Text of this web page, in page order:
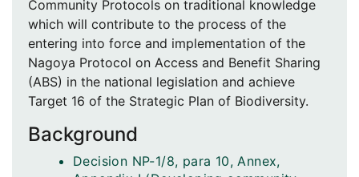
Community Protocols on traditional knowledge
which will contribute to the process of the
entering into force and implementation of the
Nagoya Protocol on Access and Benefit Sharing
(ABS) in the national legislation and achieve
Target 16 of the Strategic Plan of Biodiversity.
Background
Decision NP-1/8, para 10, Annex,